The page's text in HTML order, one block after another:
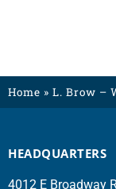
Home » L. Brow –
HEADQUARTERS
4012 E Broadway